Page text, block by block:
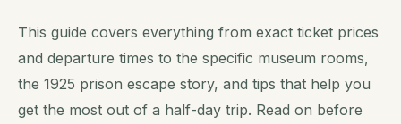
This guide covers everything from exact ticket prices
and departure times to the specific museum rooms,
the 1925 prison escape story, and tips that help you
get the most out of a half-day trip. Read on before